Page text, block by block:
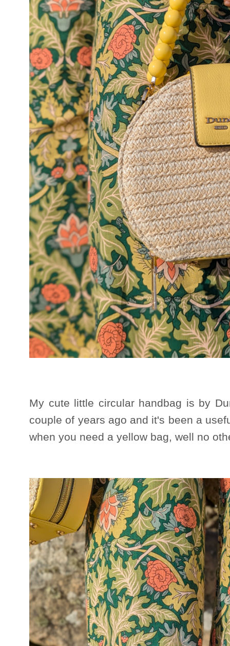
My cute little circular handbag is by
couple of years ago and it's been a
when you need a yellow bag, well no